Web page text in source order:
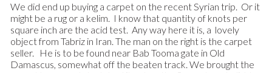
We did end up buying a carpet on the recent Syrian trip. Or it
might be a rug or a kelim. I know that quantity of knots per
square inch are the acid test. Any way here it is, a lovely
object from Tabriz in Iran. The man on the right is the carpet
seller. He is to be found near Bab Tooma gate in Old
Damascus, somewhat off the beaten track. We brought the